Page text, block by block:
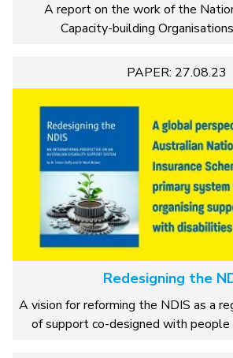
A report on the work of the
Capacity-building
PAPER: 27.08.23
Redesigning the
A vision for reforming the NDIS as a
of support co-designed with